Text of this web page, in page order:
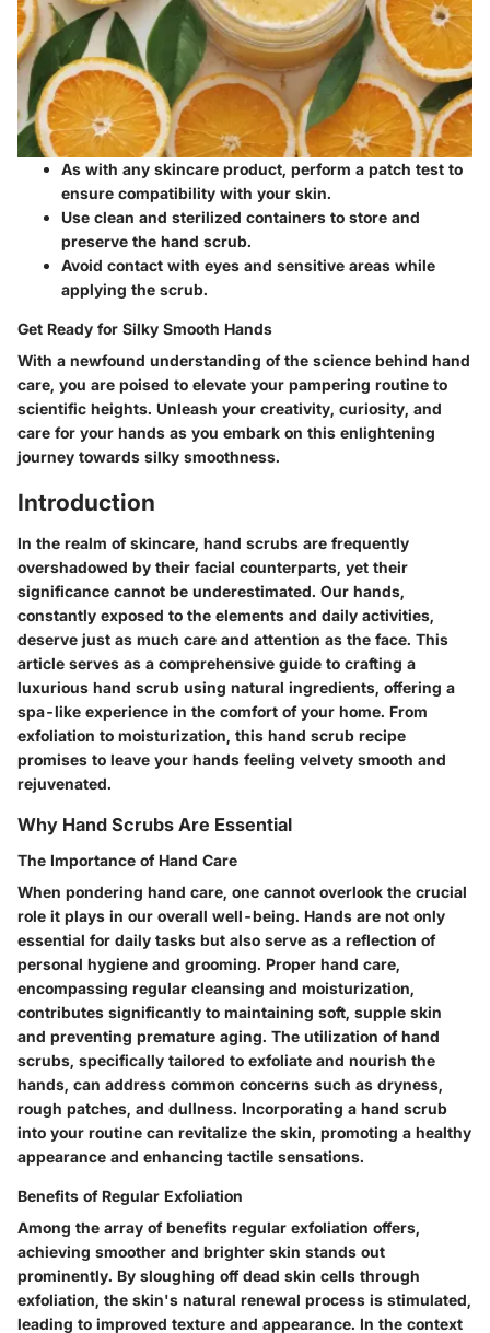
As with any skincare product, perform a patch test to
ensure compatibility with your skin.
Use clean and sterilized containers to store and
preserve the hand scrub.
Avoid contact with eyes and sensitive areas while
applying the scrub.
Get Ready for Silky Smooth Hands
With a newfound understanding of the science behind hand
care, you are poised to elevate your pampering routine to
scientific heights. Unleash your creativity, curiosity, and
care for your hands as you embark on this enlightening
journey towards silky smoothness.
Introduction
In the realm of skincare, hand scrubs are frequently
overshadowed by their facial counterparts, yet their
significance cannot be underestimated. Our hands,
constantly exposed to the elements and daily activities,
deserve just as much care and attention as the face. This
article serves as a comprehensive guide to crafting a
luxurious hand scrub using natural ingredients, offering a
spa-like experience in the comfort of your home. From
exfoliation to moisturization, this hand scrub recipe
promises to leave your hands feeling velvety smooth and
rejuvenated.
Why Hand Scrubs Are Essential
The Importance of Hand Care
When pondering hand care, one cannot overlook the crucial
role it plays in our overall well-being. Hands are not only
essential for daily tasks but also serve as a reflection of
personal hygiene and grooming. Proper hand care,
encompassing regular cleansing and moisturization,
contributes significantly to maintaining soft, supple skin
and preventing premature aging. The utilization of hand
scrubs, specifically tailored to exfoliate and nourish the
hands, can address common concerns such as dryness,
rough patches, and dullness. Incorporating a hand scrub
into your routine can revitalize the skin, promoting a healthy
appearance and enhancing tactile sensations.
Benefits of Regular Exfoliation
Among the array of benefits regular exfoliation offers,
achieving smoother and brighter skin stands out
prominently. By sloughing off dead skin cells through
exfoliation, the skin's natural renewal process is stimulated,
leading to improved texture and appearance. In the context